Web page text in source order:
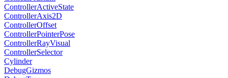
ControllerActiveState
ControllerAxis2D
ControllerOffset
ControllerPointerPose
ControllerRayVisual
ControllerSelector
Cylinder
DebugGizmos